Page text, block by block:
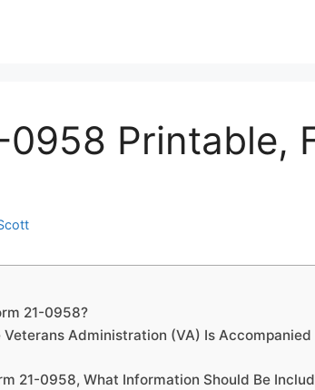
0958 Printable,
21-0958?
Veterans Administration (VA) Is Accompanied
21-0958, What Information Should Be